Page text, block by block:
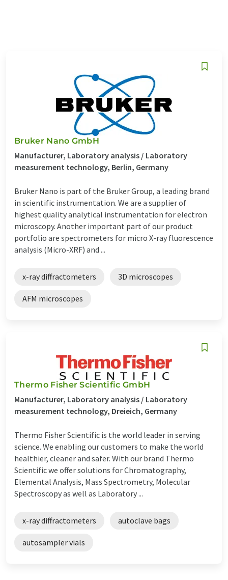
Bruker Nano GmbH
Manufacturer, Laboratory analysis / Laboratory
measurement technology, Berlin, Germany
Bruker Nano is part of the Bruker Group, a leading brand
in scientific instrumentation. We are a supplier of
highest quality analytical instrumentation for electron
microscopy. Another important part of our product
portfolio are spectrometers for micro X-ray fluorescence
analysis (Micro-XRF) and ...
x-ray diffractometers 3D microscopes
AFM microscopes
Thermo Fisher Scientific GmbH
Manufacturer, Laboratory analysis / Laboratory
measurement technology, Dreieich, Germany
Thermo Fisher Scientific is the world leader in serving
science. We enabling our customers to make the world
healthier, cleaner and safer. With our brand Thermo
Scientific we offer solutions for Chromatography,
Elemental Analysis, Mass Spectrometry, Molecular
Spectroscopy as well as Laboratory ...
x-ray diffractometers autoclave bags
autosampler vials